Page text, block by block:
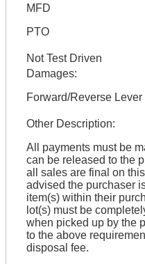
MFD
PTO
Not Test Driven
Damages:
Forward/Reverse
Other Description:
All payments must be
can be released to the
all sales are final on
advised the purchaser
item(s) within their
lot(s) must be
when picked up by the
to the above
disposal fee.